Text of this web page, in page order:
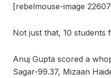
[rebelmouse-image
Not just that, 10 students
Anuj Gupta scored a
Sagar-99.37, Mizaan